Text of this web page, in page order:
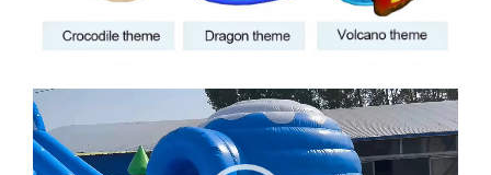
Video
Player